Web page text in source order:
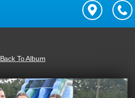
Back To Album